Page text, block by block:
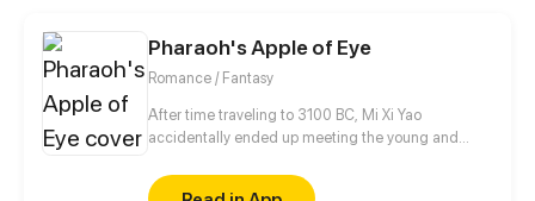
Pharaoh's Apple of Eye
Romance / Fantasy
After time traveling to 3100 BC, Mi Xi Yao
accidentally ended up meeting the young and
Drawn into the tide of history in the mystical age of